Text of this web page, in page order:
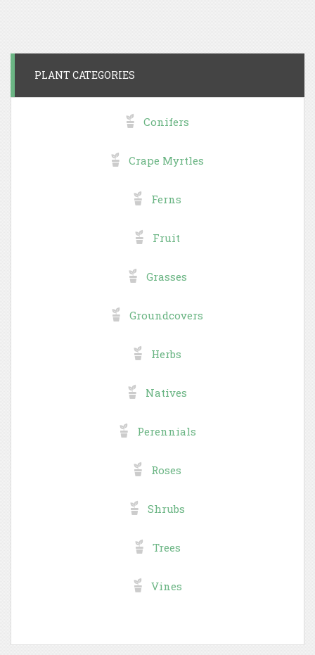
PLANT CATEGORIES
Conifers
Crape Myrtles
Ferns
Fruit
Grasses
Groundcovers
Herbs
Natives
Perennials
Roses
Shrubs
Trees
Vines